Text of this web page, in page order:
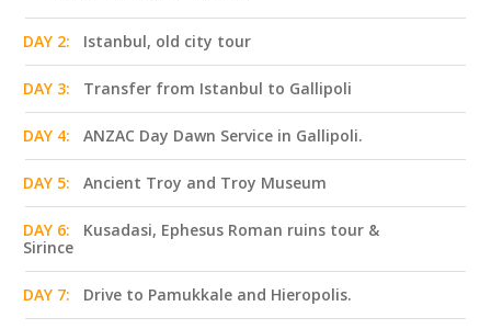
DAY 2: Istanbul, old city tour
DAY 3: Transfer from Istanbul to Gallipoli
DAY 4: ANZAC Day Dawn Service in Gallipoli.
DAY 5: Ancient Troy and Troy Museum
DAY 6:
Kusadasi, Ephesus Roman ruins tour &
Sirince
DAY 7: Drive to Pamukkale and Hieropolis.